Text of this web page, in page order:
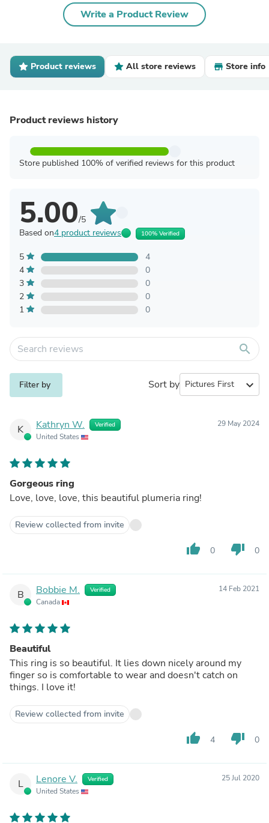
Write a Product Review
Product reviews All store reviews Store info
Product reviews history
Store published 100% of verified reviews for this product
5.00/5
Based on4 product reviews 100% Verified
5
4
4
0
3
0
2
0
1
0
search
Filter by Sort by expand_more
K Kathryn W. Verified
United States
29 May 2024
Gorgeous ring
Love, love, love, this beautiful plumeria ring!
Review collected from invite
thumb_up 0 thumb_down 0
B Bobbie M. Verified
Canada
14 Feb 2021
Beautiful
This ring is so beautiful. It lies down nicely around my
finger so is comfortable to wear and doesn't catch on
things. I love it!
Review collected from invite
thumb_up 4 thumb_down 0
L Lenore V. Verified
United States
25 Jul 2020